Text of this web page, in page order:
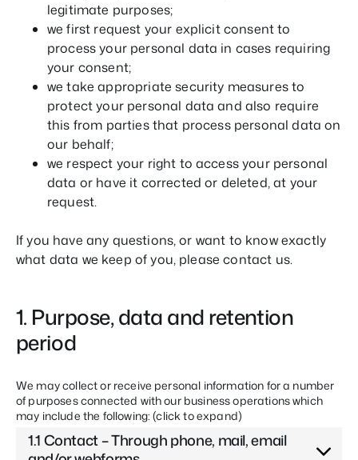
legitimate purposes;
we first request your explicit consent to
process your personal data in cases requiring
your consent;
we take appropriate security measures to
protect your personal data and also require
this from parties that process personal data on
our behalf;
we respect your right to access your personal
data or have it corrected or deleted, at your
request.
If you have any questions, or want to know exactly
what data we keep of you, please contact us.
1. Purpose, data and retention
period
We may collect or receive personal information for a number
of purposes connected with our business operations which
may include the following: (click to expand)
1.1 Contact – Through phone, mail, email